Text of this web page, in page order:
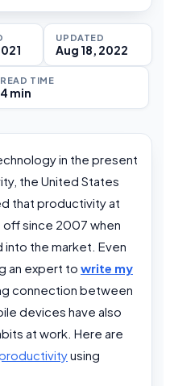
UPDATED
Aug 18, 2022
READ TIME
4 min
in the present
the United States
that productivity at
since 2007 when
the market. Even
an expert to write my
connection between
devices have also
at work. Here are
using